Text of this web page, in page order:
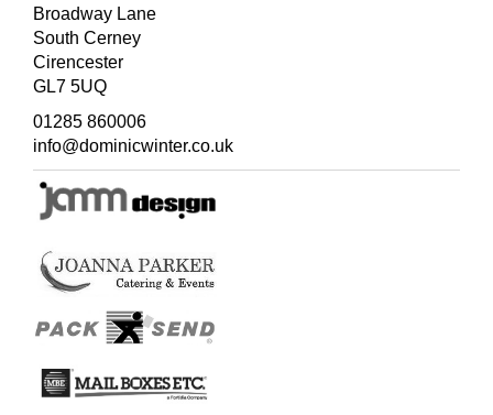
Broadway Lane
South Cerney
Cirencester
GL7 5UQ
01285 860006
info@dominicwinter.co.uk